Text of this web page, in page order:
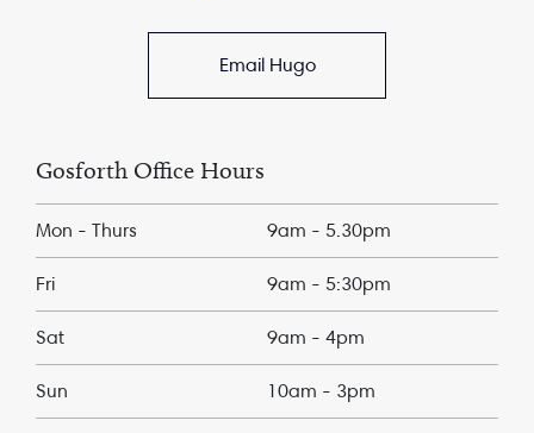
Email Hugo
Gosforth Office Hours
Mon - Thurs 9am - 5.30pm
Fri 9am - 5:30pm
Sat 9am - 4pm
Sun 10am - 3pm